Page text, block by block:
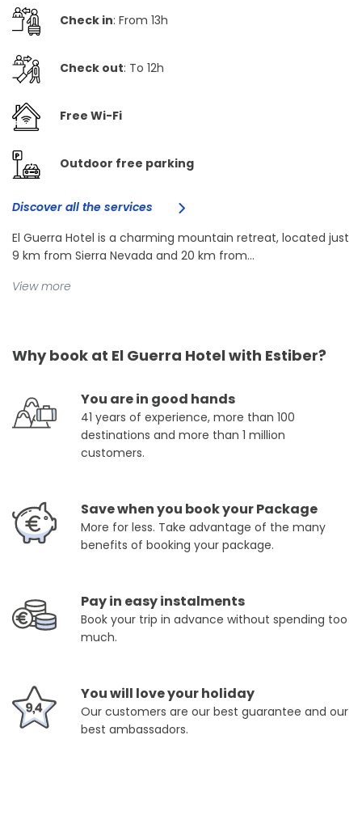
Check in: From 13h
Check out: To 12h
Free Wi-Fi
Outdoor free parking
Discover all the services
El Guerra Hotel is a charming mountain retreat, located just
9 km from Sierra Nevada and 20 km from...
View more
Why book at El Guerra Hotel with Estiber?
You are in good hands
41 years of experience, more than 100
destinations and more than 1 million
customers.
Save when you book your Package
More for less. Take advantage of the many
benefits of booking your package.
Pay in easy instalments
Book your trip in advance without spending too
much.
You will love your holiday
Our customers are our best guarantee and our
best ambassadors.